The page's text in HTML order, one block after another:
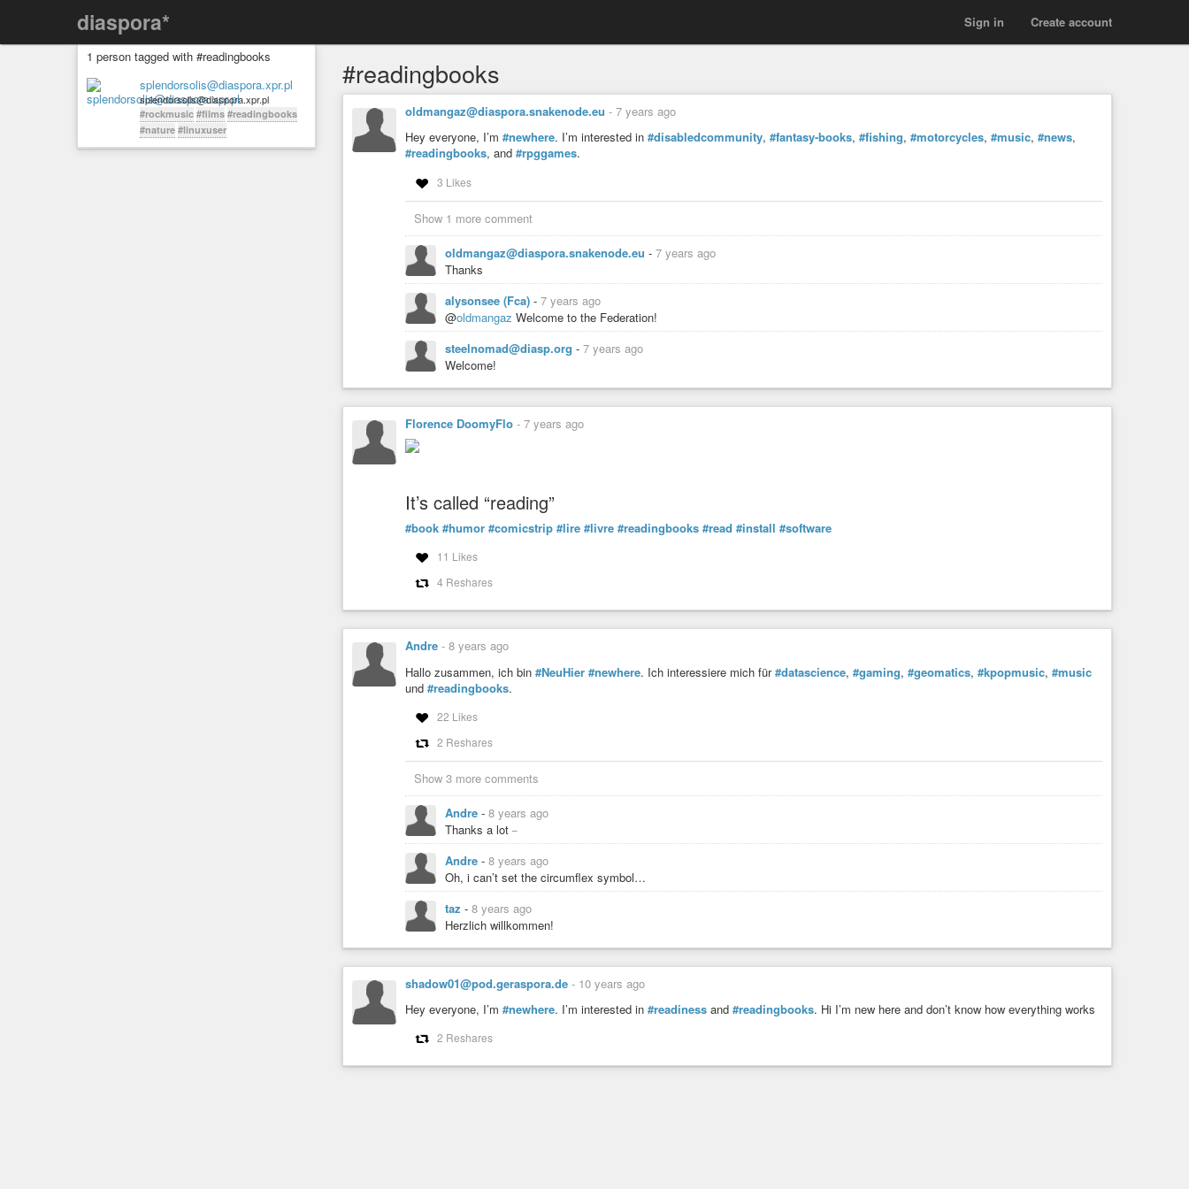
diaspora* Create account
Sign in
1 person tagged with #readingbooks
splendorsolis@diaspora.xpr.pl
splendorsolis@diaspora.xpr.pl
#rockmusic #films #readingbooks
#nature #linuxuser
#readingbooks
oldmangaz@diaspora.snakenode.eu - 7 years ago
Hey everyone, I’m #newhere. I’m interested in #disabledcommunity, #fantasy-books, #fishing, #motorcycles, #music, #news,
#readingbooks, and #rpggames.
3 Likes
Show 1 more comment
oldmangaz@diaspora.snakenode.eu - 7 years ago
Thanks
alysonsee (Fca) - 7 years ago
@oldmangaz Welcome to the Federation!
steelnomad@diasp.org - 7 years ago
Welcome!
Florence DoomyFlo - 7 years ago
It’s called “reading”
#book #humor #comicstrip #lire #livre #readingbooks #read #install #software
11 Likes
4 Reshares
Andre - 8 years ago
Hallo zusammen, ich bin #NeuHier #newhere. Ich interessiere mich für#datascience, #gaming, #geomatics, #kpopmusic, #music
und #readingbooks.
22 Likes
2 Reshares
Show 3 more comments
Andre - 8 years ago
Thanks a lot
Andre - 8 years ago
Oh, i can’t set the circumflex symbol…
taz - 8 years ago
Herzlich willkommen!
shadow01@pod.geraspora.de - 10 years ago
Hey everyone, I’m #newhere. I’m interested in #readiness and #readingbooks. Hi I’m new here and don’t know how everything works
2 Reshares